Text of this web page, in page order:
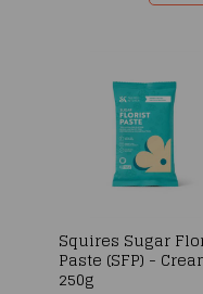
Squires Sugar
Paste (SFP) -
250g